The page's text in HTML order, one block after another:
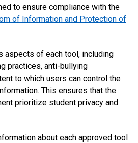
to ensure compliance with the
of Information and Protection of
aspects of each tool, including
practices, anti-bullying
to which users can control the
This ensures that the
prioritize student privacy and
about each approved tool